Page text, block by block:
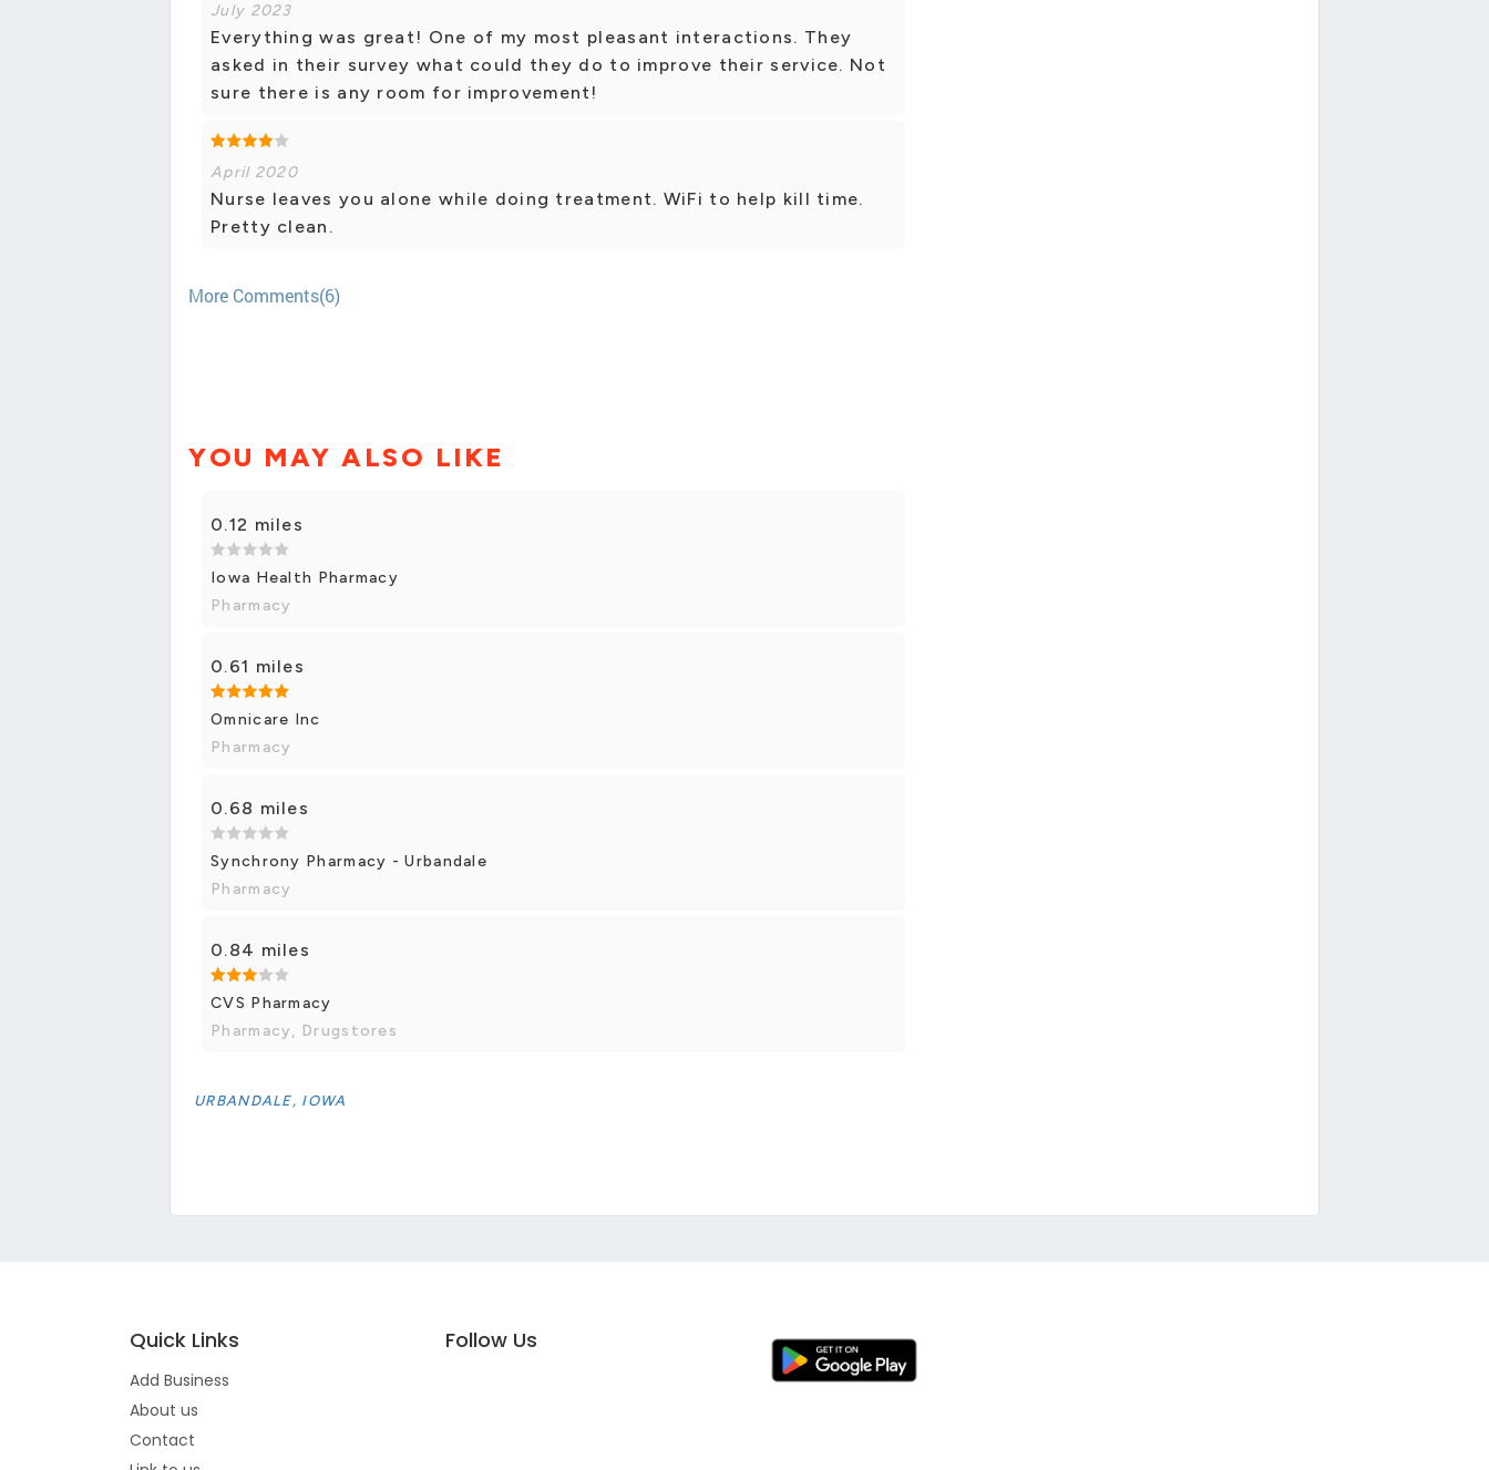
July 2023
Everything was great! One of my most pleasant interactions. They
asked in their survey what could they do to improve their service. Not
sure there is any room for improvement!
April 2020
Nurse leaves you alone while doing treatment. WiFi to help kill time.
Pretty clean.
More Comments(6)
YOU MAY ALSO LIKE
0.12 miles
Iowa Health Pharmacy
Pharmacy
0.61 miles
Omnicare Inc
Pharmacy
0.68 miles
Synchrony Pharmacy - Urbandale
Pharmacy
0.84 miles
CVS Pharmacy
Pharmacy, Drugstores
URBANDALE, IOWA
Quick Links
Add Business
About us
Contact
Follow Us